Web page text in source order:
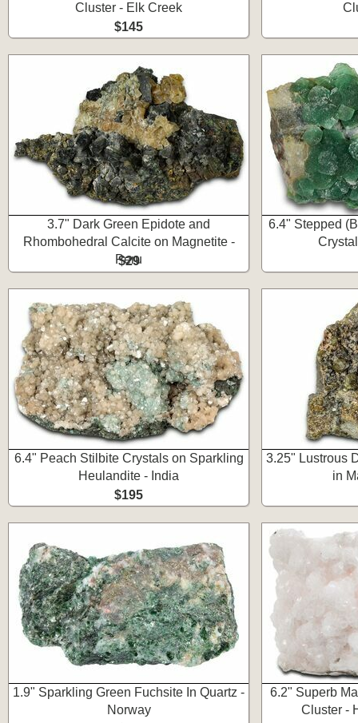
Cluster - Elk Creek
$145
3.7" Dark Green Epidote and
Rhombohedral Calcite on Magnetite -
Peru
$29
6.4" Stepped
6.4" Peach Stilbite Crystals on Sparkling
Heulandite - India
$195
3.25" Lustrous
in
1.9" Sparkling Green Fuchsite In Quartz -
Norway
6.2" Superb
Cluster -